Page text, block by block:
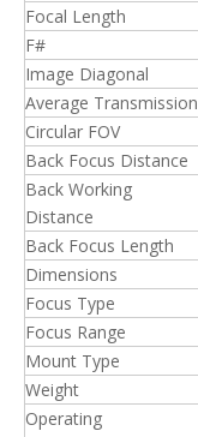
Focal Length
F#
Image Diagonal
Average Transmission
Circular FOV
Back Focus Distance
Back Working
Distance
Back Focus Length
Dimensions
Focus Type
Focus Range
Mount Type
Weight
Operating